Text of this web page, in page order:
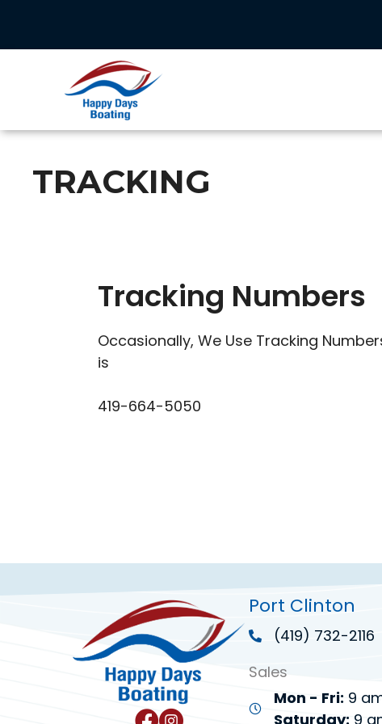
content
TRACKING
Tracking Numbers
Occasionally, We Use Tracking
is
419-664-5050
Port Clinton
(419) 732-2116
Sales
Mon - Fri: 9
Saturday: 9